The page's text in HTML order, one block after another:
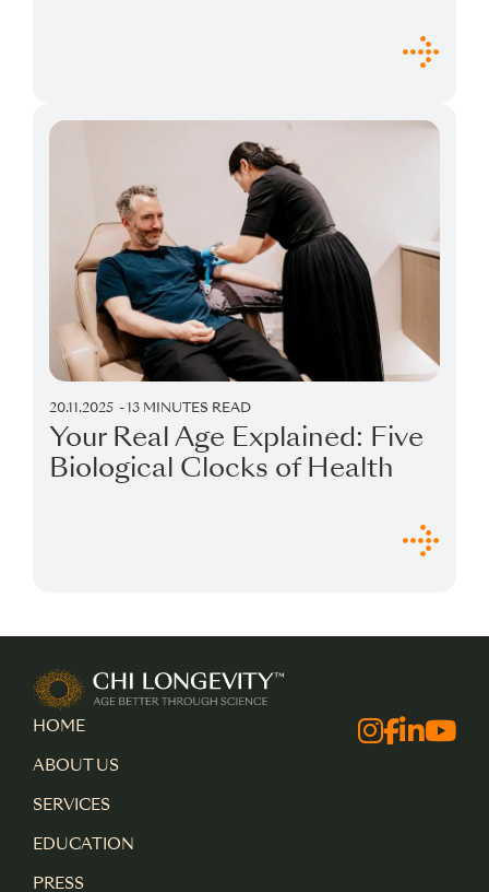
20.11.2025 13 MINUTES READ
Your Real Age Explained: Five
Biological Clocks of Health
Chi Longevity
HOME
ABOUT US
SERVICES
EDUCATION
PRESS